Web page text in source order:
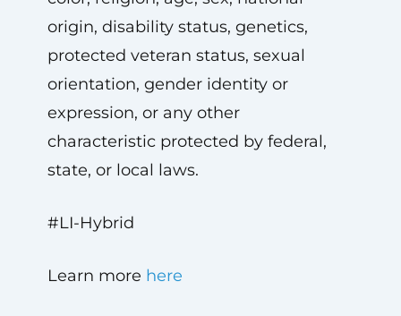
origin, disability status, genetics,
protected veteran status, sexual
orientation, gender identity or
expression, or any other
characteristic protected by federal,
state, or local laws.
#LI-Hybrid
Learn more here